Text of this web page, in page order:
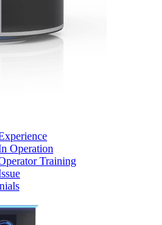
Operation
Training